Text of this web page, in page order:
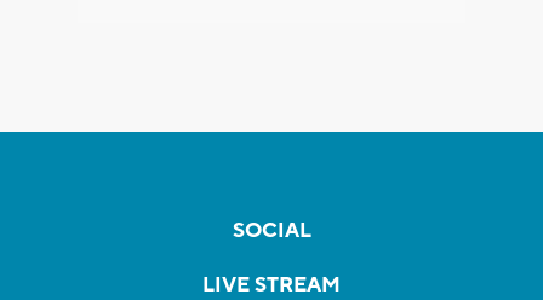
SOCIAL
LIVE STREAM